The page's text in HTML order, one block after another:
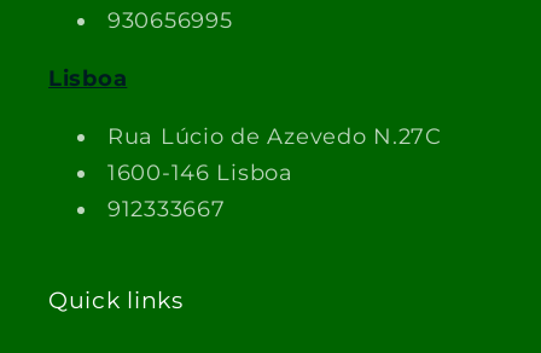
930656995
Lisboa
Rua Lúcio de Azevedo N.27C
1600-146 Lisboa
912333667
Quick links